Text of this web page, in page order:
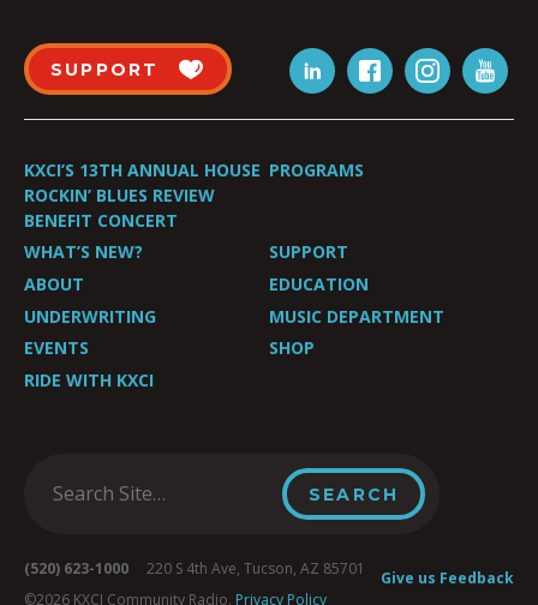
SUPPORT
KXCI’S 13TH ANNUAL HOUSE
ROCKIN’ BLUES REVIEW
BENEFIT CONCERT
PROGRAMS
WHAT’S NEW?
SUPPORT
ABOUT
EDUCATION
UNDERWRITING
MUSIC DEPARTMENT
EVENTS
SHOP
RIDE WITH KXCI
Give us Feedback
(520) 623-1000 220 S 4th Ave, Tucson, AZ 85701
©2026 KXCI Community Radio. Privacy Policy